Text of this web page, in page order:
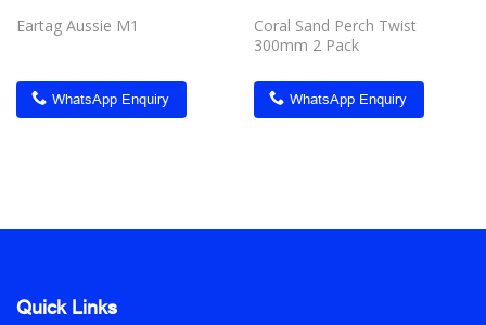
Eartag Aussie M1
WhatsApp Enquiry
Coral Sand Perch Twist
300mm 2 Pack
WhatsApp Enquiry
Quick Links